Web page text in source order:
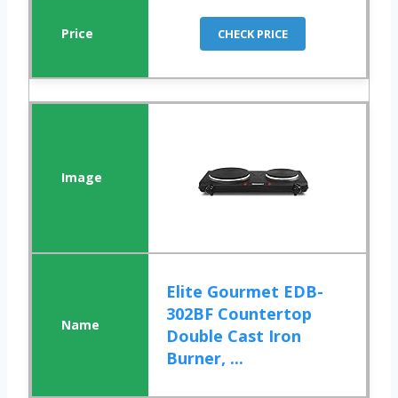
CHECK PRICE
Elite Gourmet EDB-
302BF Countertop
Double Cast Iron
Burner, ...